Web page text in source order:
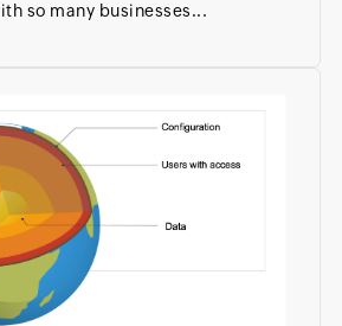
so many businesses...